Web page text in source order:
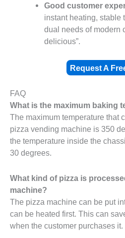
Good customer
instant heating, stable
dual needs of modern
delicious”.
Request A
FAQ
What is the maximum baking
The maximum temperature that
pizza vending machine is 350
the temperature inside the
30 degrees.
What kind of pizza is
machine?
The pizza machine can be put
can be heated first. This can
when the customer purchases it.